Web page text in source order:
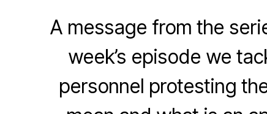
A message from the
week’s episode we
personnel protesting